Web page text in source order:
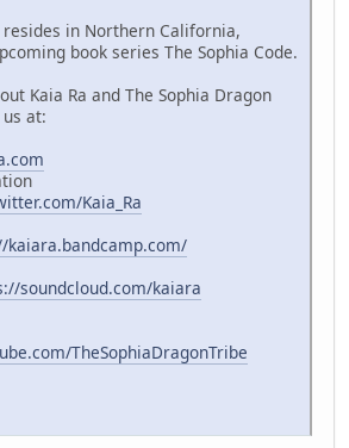
resides in Northern California,
book series The Sophia Code.
Kaia Ra and The Sophia Dragon
at:
Kaia_Ra
kaiara.bandcamp.com/
soundcloud.com/kaiara
TheSophiaDragonTribe